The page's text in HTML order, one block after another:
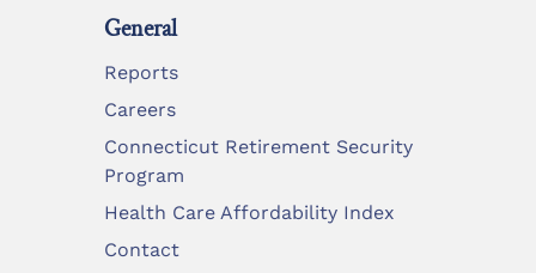
General
Reports
Careers
Connecticut Retirement Security
Program
Health Care Affordability Index
Contact